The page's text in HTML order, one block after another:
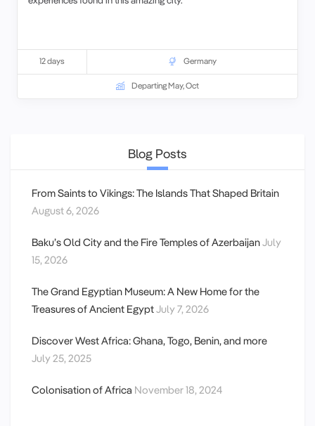
12 days Germany
Departing May, Oct
Blog Posts
From Saints to Vikings: The Islands That Shaped Britain
August 6, 2026
Baku’s Old City and the Fire Temples of AzerbaijanJuly
15, 2026
The Grand Egyptian Museum: A New Home for the
Treasures of Ancient EgyptJuly 7, 2026
Discover West Africa: Ghana, Togo, Benin, and more
July 25, 2025
Colonisation of Africa November 18, 2024